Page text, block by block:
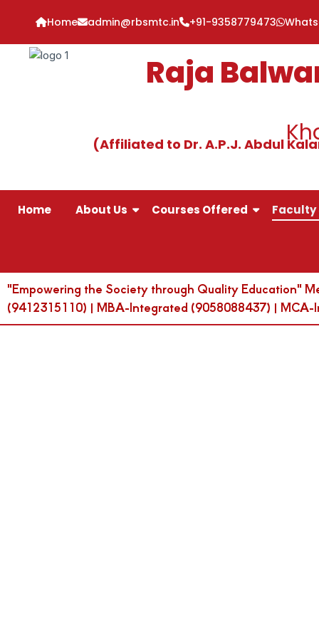
content
Home admin@rbsmtc.in +91-9358779473
Raja
(Affiliated to Dr. A.P.J. Abdul
Home About Us Courses Offered Faculty
"Empowering the Society through Quality Education"
(9412315110) | MBA-Integrated (9058088437) | MCA-